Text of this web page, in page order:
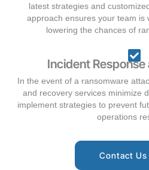
latest strategies and
approach ensures your team is
lowering the chances of
Incident
In the event of a ransomware
and recovery services minimize
implement strategies to prevent
operations
Contact Us